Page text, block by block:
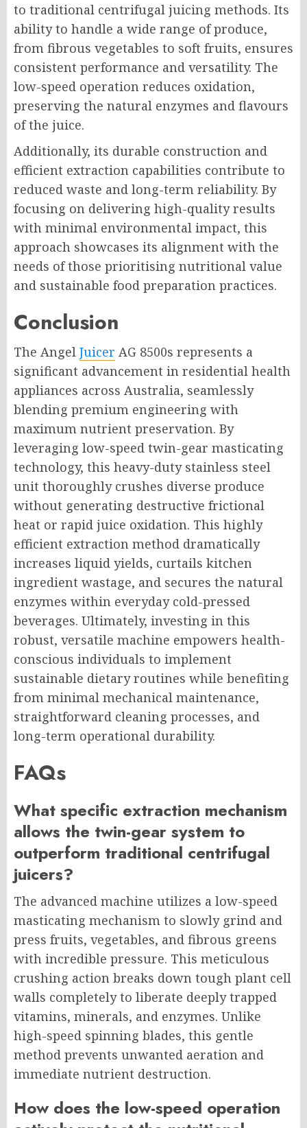
to traditional centrifugal juicing methods. Its
ability to handle a wide range of produce,
from fibrous vegetables to soft fruits, ensures
consistent performance and versatility. The
low-speed operation reduces oxidation,
preserving the natural enzymes and flavours
of the juice.
Additionally, its durable construction and
efficient extraction capabilities contribute to
reduced waste and long-term reliability. By
focusing on delivering high-quality results
with minimal environmental impact, this
approach showcases its alignment with the
needs of those prioritising nutritional value
and sustainable food preparation practices.
Conclusion
The Angel Juicer AG 8500s represents a
significant advancement in residential health
appliances across Australia, seamlessly
blending premium engineering with
maximum nutrient preservation. By
leveraging low-speed twin-gear masticating
technology, this heavy-duty stainless steel
unit thoroughly crushes diverse produce
without generating destructive frictional
heat or rapid juice oxidation. This highly
efficient extraction method dramatically
increases liquid yields, curtails kitchen
ingredient wastage, and secures the natural
enzymes within everyday cold-pressed
beverages. Ultimately, investing in this
robust, versatile machine empowers health-
conscious individuals to implement
sustainable dietary routines while benefiting
from minimal mechanical maintenance,
straightforward cleaning processes, and
long-term operational durability.
FAQs
What specific extraction mechanism
allows the twin-gear system to
outperform traditional centrifugal
juicers?
The advanced machine utilizes a low-speed
masticating mechanism to slowly grind and
press fruits, vegetables, and fibrous greens
with incredible pressure. This meticulous
crushing action breaks down tough plant cell
walls completely to liberate deeply trapped
vitamins, minerals, and enzymes. Unlike
high-speed spinning blades, this gentle
method prevents unwanted aeration and
immediate nutrient destruction.
How does the low-speed operation